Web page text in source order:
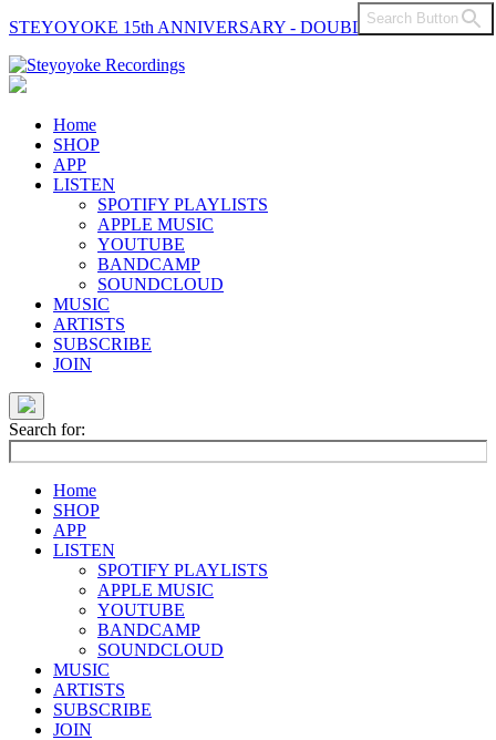
STEYOYOKE 15th ANNIVERSARY - DOUBLE VINYL
Main
Navigation
Home
SHOP
APP
LISTEN
SPOTIFY PLAYLISTS
APPLE MUSIC
YOUTUBE
BANDCAMP
SOUNDCLOUD
MUSIC
ARTISTS
SUBSCRIBE
JOIN
Search for:
Search Button
Home
SHOP
APP
LISTEN
SPOTIFY PLAYLISTS
APPLE MUSIC
YOUTUBE
BANDCAMP
SOUNDCLOUD
MUSIC
ARTISTS
SUBSCRIBE
JOIN